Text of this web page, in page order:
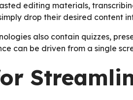
editing materials,
drop their desired content
also contain quizzes,
can be driven from a single